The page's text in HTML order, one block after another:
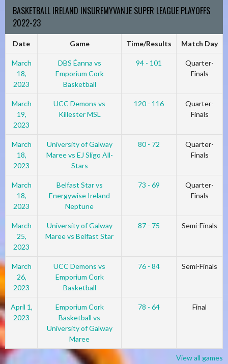
BASKETBALL IRELAND INSUREMYVAN.IE SUPER LEAGUE PLAYOFFS
2022-23
Date Game Time/Results Match Day
March
18,
2023
DBS Éanna vs
Emporium Cork
Basketball
94 - 101
Quarter-
Finals
March
19,
2023
UCC Demons vs
Killester MSL
120 - 116
Quarter-
Finals
March
18,
2023
University of Galway
Maree vs EJ Sligo All-
Stars
80 - 72
Quarter-
Finals
March
18,
2023
Belfast Star vs
Energywise Ireland
Neptune
73 - 69
Quarter-
Finals
March
25,
2023
University of Galway
Maree vs Belfast Star
87 - 75 Semi-Finals
March
26,
2023
UCC Demons vs
Emporium Cork
Basketball
76 - 84 Semi-Finals
April 1,
2023
Emporium Cork
Basketball vs
University of Galway
Maree
78 - 64 Final
View all games